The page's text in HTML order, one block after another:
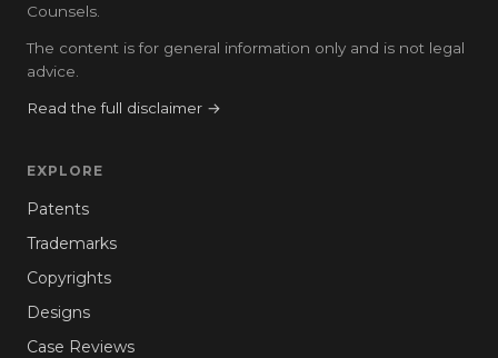
Counsels.
The content is for general information only and is not legal
advice.
Read the full disclaimer →
EXPLORE
Patents
Trademarks
Copyrights
Designs
Case Reviews